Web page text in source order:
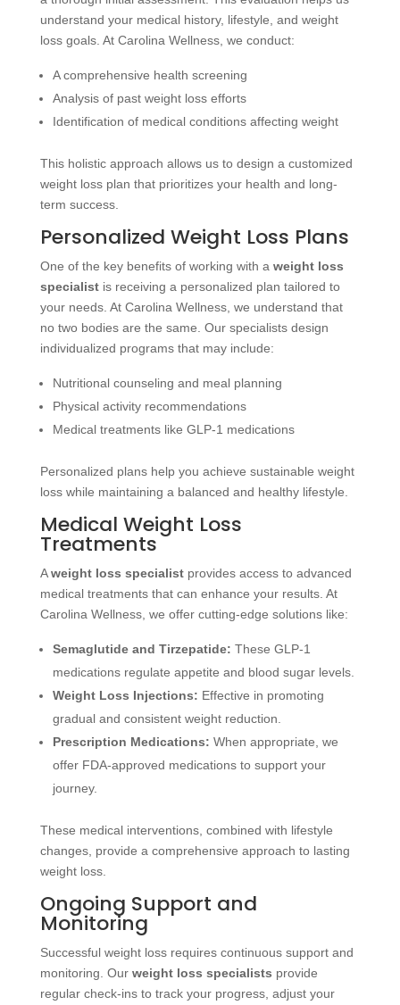
understand your medical history, lifestyle, and weight
loss goals. At Carolina Wellness, we conduct:
A comprehensive health screening
Analysis of past weight loss efforts
Identification of medical conditions affecting weight
This holistic approach allows us to design a customized
weight loss plan that prioritizes your health and long-
term success.
Personalized Weight Loss Plans
One of the key benefits of working with a weight loss
specialistis receiving a personalized plan tailored to
your needs. At Carolina Wellness, we understand that
no two bodies are the same. Our specialists design
individualized programs that may include:
Nutritional counseling and meal planning
Physical activity recommendations
Medical treatments like GLP-1 medications
Personalized plans help you achieve sustainable weight
loss while maintaining a balanced and healthy lifestyle.
Medical Weight Loss
Treatments
Aweight loss specialistprovides access to advanced
medical treatments that can enhance your results. At
Carolina Wellness, we offer cutting-edge solutions like:
Semaglutide and Tirzepatide: These GLP-1
medications regulate appetite and blood sugar levels.
Weight Loss Injections: Effective in promoting
gradual and consistent weight reduction.
Prescription Medications: When appropriate, we
offer FDA-approved medications to support your
journey.
These medical interventions, combined with lifestyle
changes, provide a comprehensive approach to lasting
weight loss.
Ongoing Support and
Monitoring
Successful weight loss requires continuous support and
monitoring. Our weight loss specialists provide
regular check-ins to track your progress, adjust your